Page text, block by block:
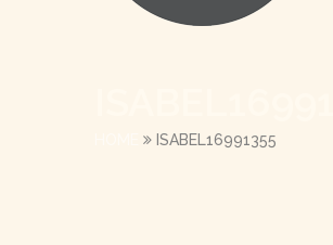
ISABEL16991355